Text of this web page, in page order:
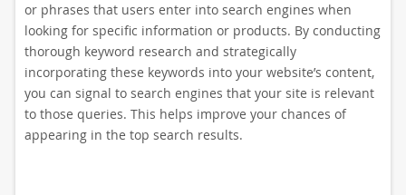
or phrases that users enter into search engines when
looking for specific information or products. By conducting
thorough keyword research and strategically
incorporating these keywords into your website’s content,
you can signal to search engines that your site is relevant
to those queries. This helps improve your chances of
appearing in the top search results.